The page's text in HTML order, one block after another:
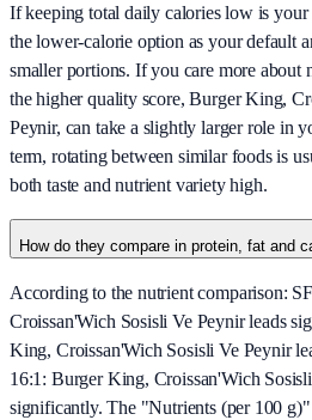
If keeping total daily calories low is
the lower-calorie option as your default
smaller portions. If you care more about
the higher quality score, Burger King,
Peynir, can take a slightly larger role in
term, rotating between similar foods is
both taste and nutrient variety high.
How do they compare in protein, fat and
According to the nutrient comparison:
Croissan'Wich Sosisli Ve Peynir leads
King, Croissan'Wich Sosisli Ve Peynir
16:1: Burger King, Croissan'Wich
significantly. The "Nutrients (per 100